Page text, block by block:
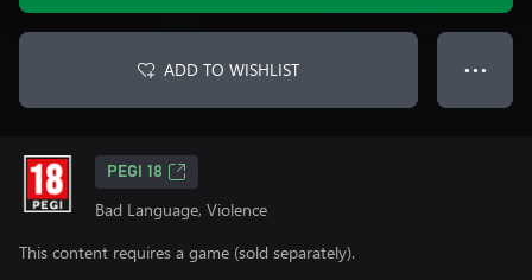
ADD TO WISHLIST ● ● ●
PEGI 18
Bad Language, Violence
This content requires a game (sold separately).